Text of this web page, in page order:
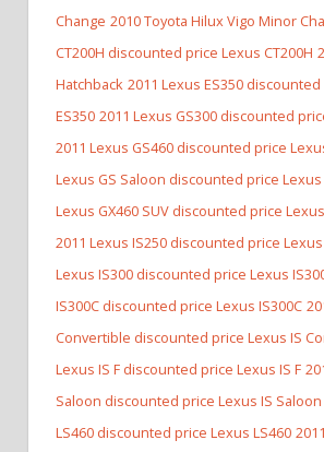
Change 2010 Toyota Hilux Vigo Minor
CT200H discounted price Lexus CT200H
Hatchback 2011 Lexus ES350
ES350 2011 Lexus GS300 discounted
2011 Lexus GS460 discounted price
Lexus GS Saloon discounted price Lexus
Lexus GX460 SUV discounted price
2011 Lexus IS250 discounted price Lexus
Lexus IS300 discounted price Lexus
IS300C discounted price Lexus IS300C
Convertible discounted price Lexus IS
Lexus IS F discounted price Lexus IS F
Saloon discounted price Lexus IS Saloon
LS460 discounted price Lexus LS460